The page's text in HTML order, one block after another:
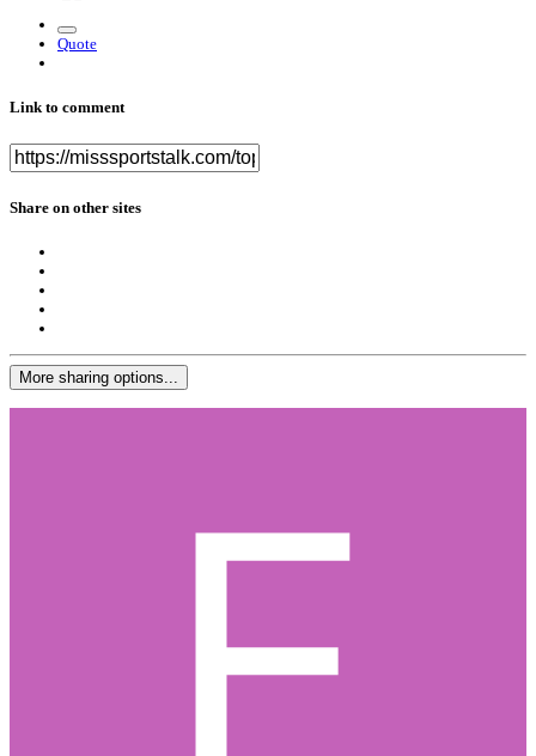
Quote
Link to comment
Share on other sites
More sharing options...